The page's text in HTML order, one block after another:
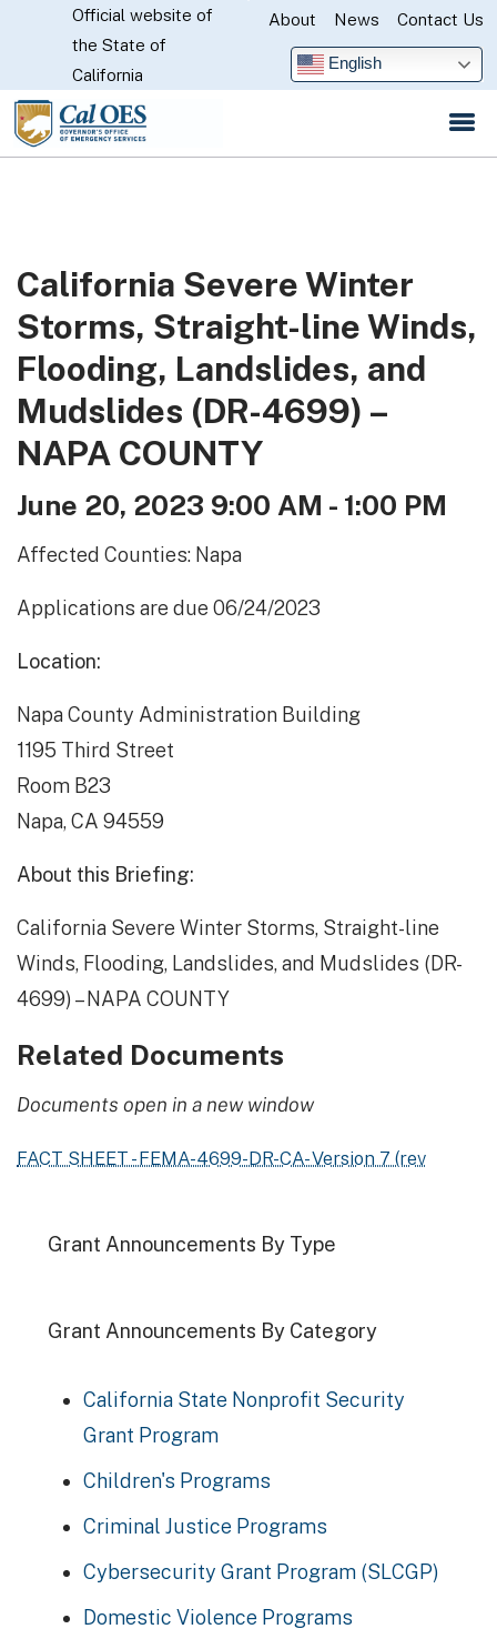
Skip
Main
CA.gov
Official website of
the State of
California
About News Contact Us
English
California Severe Winter
Storms, Straight-line Winds,
Flooding, Landslides, and
Mudslides (DR-4699) –
NAPA COUNTY
June 20, 2023 9:00 AM - 1:00 PM
Affected Counties: Napa
Applications are due 06/24/2023
Location:
Napa County Administration Building
1195 Third Street
Room B23
Napa, CA 94559
About this Briefing:
California Severe Winter Storms, Straight-line
Winds, Flooding, Landslides, and Mudslides (DR-
4699) – NAPA COUNTY
Related Documents
Documents open in a new window
FACT SHEET - FEMA-4699-DR-CA- Version 7 (rev
Grant Announcements By Type
Grant Announcements By Category
California State Nonprofit Security
Grant Program
Children's Programs
Criminal Justice Programs
Cybersecurity Grant Program (SLCGP)
Domestic Violence Programs